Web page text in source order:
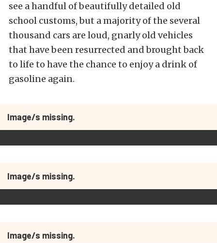
see a handful of beautifully detailed old
school customs, but a majority of the several
thousand cars are loud, gnarly old vehicles
that have been resurrected and brought back
to life to have the chance to enjoy a drink of
gasoline again.
Image/s missing.
Image/s missing.
Image/s missing.